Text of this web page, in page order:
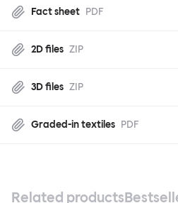
Fact sheet PDF
2D files ZIP
3D files ZIP
Graded-in textiles PDF
Related products